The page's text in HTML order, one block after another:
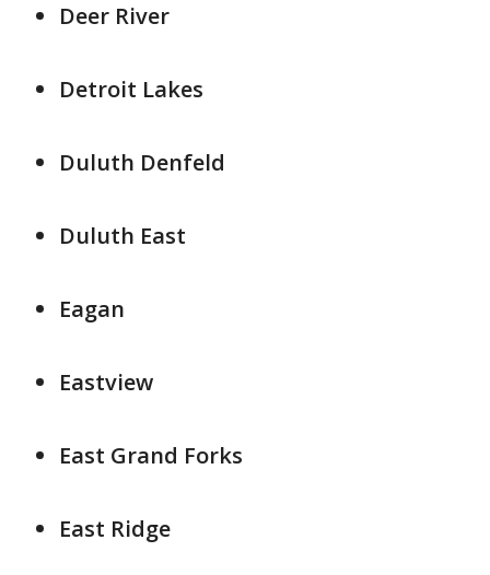
Deer River
Detroit Lakes
Duluth Denfeld
Duluth East
Eagan
Eastview
East Grand Forks
East Ridge